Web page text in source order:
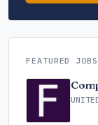
FEATURED JOBS